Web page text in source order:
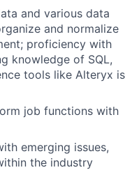
and various data
and normalize
proficiency with
knowledge of SQL,
tools like Alteryx is
job functions with
emerging issues,
the industry